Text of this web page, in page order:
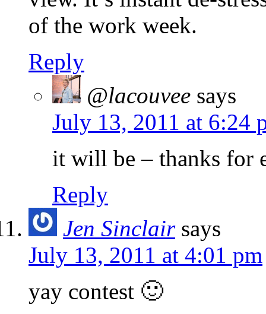
of the work week.
Reply
@lacouvee says
July 13, 2011 at 6:24
it will be – thanks for
Reply
Jen Sinclair says
July 13, 2011 at 4:01 pm
yay contest 🙂